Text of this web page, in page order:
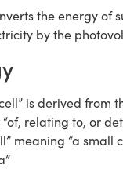
the energy of
by the
is derived from
“of, relating to, or
meaning “a small